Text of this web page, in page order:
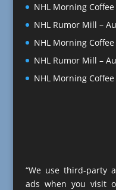
NHL Morning
NHL Rumor Mill –
NHL Morning
NHL Rumor Mill –
NHL Morning
“We use third-party
ads when you visit